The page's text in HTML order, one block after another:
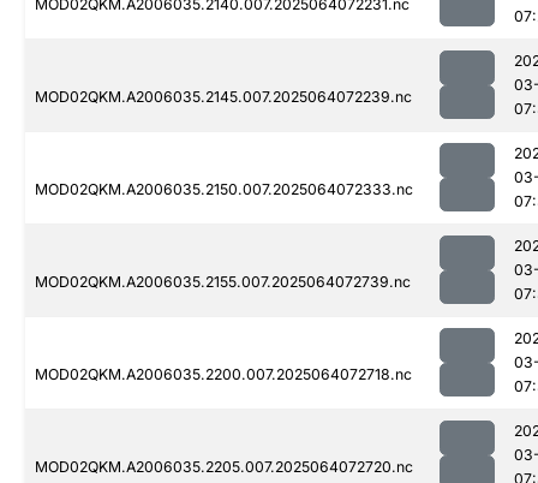
MOD02QKM.A2006035.2140.007.2025064072231.nc
MOD02QKM.A2006035.2145.007.2025064072239.nc
MOD02QKM.A2006035.2150.007.2025064072333.nc
MOD02QKM.A2006035.2155.007.2025064072739.nc
MOD02QKM.A2006035.2200.007.2025064072718.nc
MOD02QKM.A2006035.2205.007.2025064072720.nc